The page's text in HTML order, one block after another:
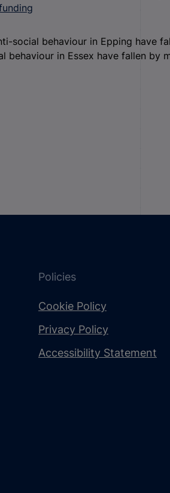
social behaviour in Epping have
behaviour in Essex have fallen by
Policies
Cookie Policy
Privacy Policy
Accessibility Statement